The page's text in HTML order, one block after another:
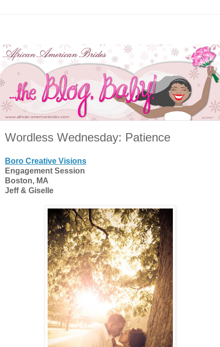
Wordless Wednesday: Patience
Boro Creative Visions
Engagement Session
Boston, MA
Jeff & Giselle